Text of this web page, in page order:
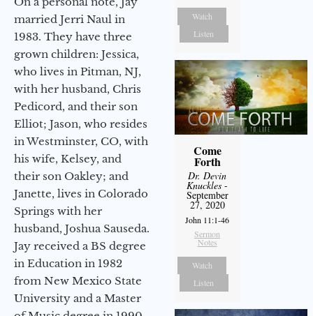
married Jerri Naul in
1983. They have three
grown children: Jessica,
who lives in Pitman, NJ,
with her husband, Chris
Pedicord, and their son
Elliot; Jason, who resides
in Westminster, CO, with
his wife, Kelsey, and
their son Oakley; and
Janette, lives in Colorado
Springs with her
husband, Joshua Sauseda.
Jay received a BS degree
in Education in 1982
from New Mexico State
University and a Master
Watch
Listen
Come
Forth
Dr. Devin
Knuckles -
September
27, 2020
John 11:1-46
Sermon
Notes
Watch
Listen